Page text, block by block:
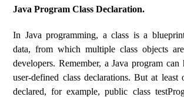
Java Program Class Declaration.
In Java programming, a class is a
data, from which multiple class objects
developers. Remember, a Java program
user-defined class declarations. But at least
declared, for example, public class